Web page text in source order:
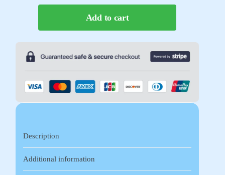
Add to cart
Description
Additional information